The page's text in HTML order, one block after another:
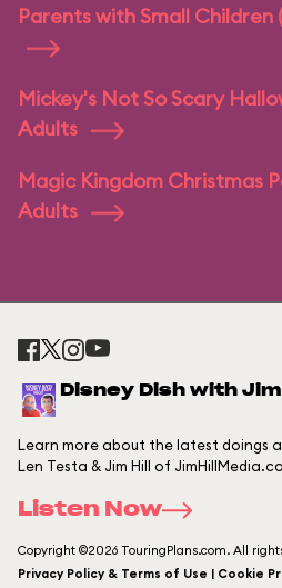
Parents with Small Children
Mickey's Not So Scary
Adults
Magic Kingdom Christmas
Adults
Disney Dish with
Learn more about the latest doings
Len Testa & Jim Hill of
Listen Now
Copyright ©2026 TouringPlans.com. All
Privacy Policy & Terms of Use | Cookie